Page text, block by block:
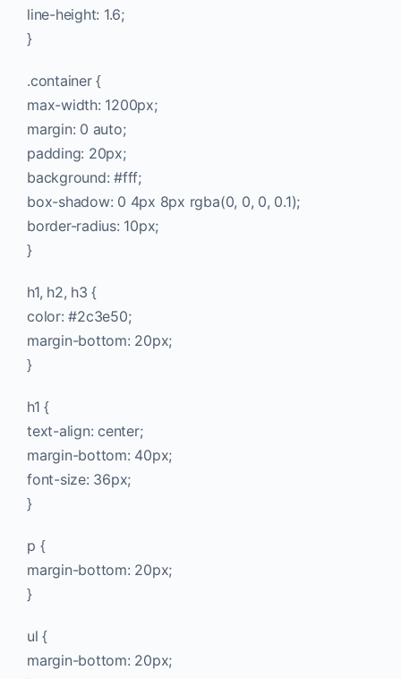
line-height: 1.6;
}
.container {
max-width: 1200px;
margin: 0 auto;
padding: 20px;
background: #fff;
box-shadow: 0 4px 8px rgba(0, 0, 0, 0.1);
border-radius: 10px;
}
h1, h2, h3 {
color: #2c3e50;
margin-bottom: 20px;
}
h1 {
text-align: center;
margin-bottom: 40px;
font-size: 36px;
}
p {
margin-bottom: 20px;
}
ul {
margin-bottom: 20px;